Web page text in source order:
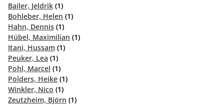
Bailer, Jeldrik (1)
Bohleber, Helen (1)
Hahn, Dennis (1)
Hübel, Maximilian (1)
Itani, Hussam (1)
Peuker, Lea (1)
Pohl, Marcel (1)
Polders, Heike (1)
Winkler, Nico (1)
Zeutzheim, Björn (1)